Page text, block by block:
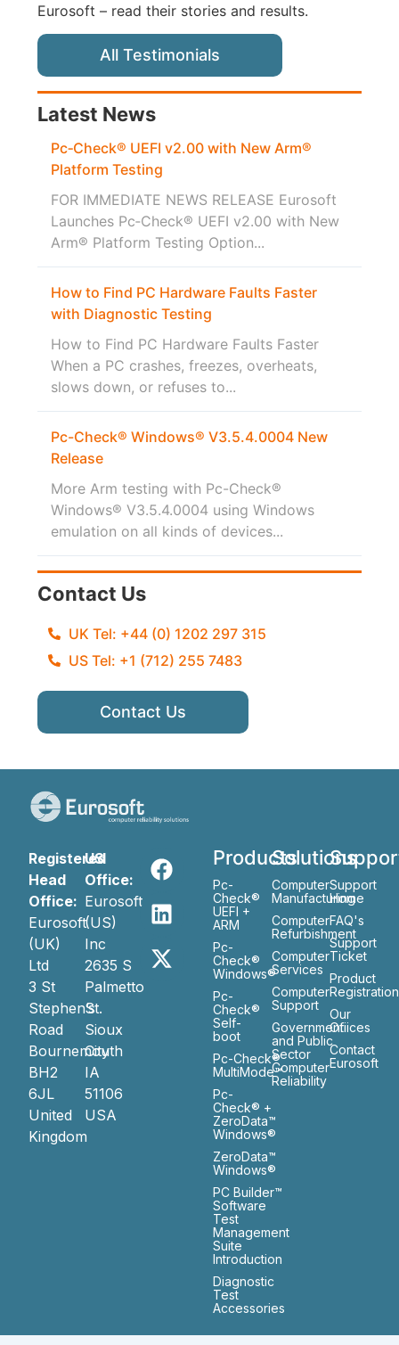
Eurosoft – read their stories and results.
All Testimonials
Latest News
Pc‑Check® UEFI v2.00 with New Arm®
Platform Testing
FOR IMMEDIATE NEWS RELEASE Eurosoft
Launches Pc‑Check® UEFI v2.00 with New
Arm® Platform Testing Option...
How to Find PC Hardware Faults Faster
with Diagnostic Testing
How to Find PC Hardware Faults Faster
When a PC crashes, freezes, overheats,
slows down, or refuses to...
Pc-Check® Windows® V3.5.4.0004 New
Release
More Arm testing with Pc-Check®
Windows® V3.5.4.0004 using Windows
emulation on all kinds of devices...
Contact Us
UK Tel: +44 (0) 1202 297 315
US Tel: +1 (712) 255 7483
Contact Us
Registered
Head
Office:
Eurosoft
(UK)
Ltd
3 St
Stephen’s
Road
Bournemouth
BH2
6JL
United
Kingdom
US
Office:
Eurosoft
(US)
Inc
2635 S
Palmetto
St.
Sioux
City
IA
51106
USA
Products
Pc-
Check®
UEFI +
ARM
Pc-
Check®
Windows®
Pc-
Check®
Self-
boot
Pc-Check®
MultiMode™
Pc-
Check® +
ZeroData™
Windows®
ZeroData™
Windows®
PC Builder™
Software
Test
Management
Suite
Introduction
Diagnostic
Test
Accessories
Solutions
Computer
Manufacturing
Computer
Refurbishment
Computer
Services
Computer
Support
Government
and Public
Sector
Computer
Reliability
Support
Home
FAQ's
Support
Ticket
Product
Registration
Our
Ofiices
Contact
Eurosoft